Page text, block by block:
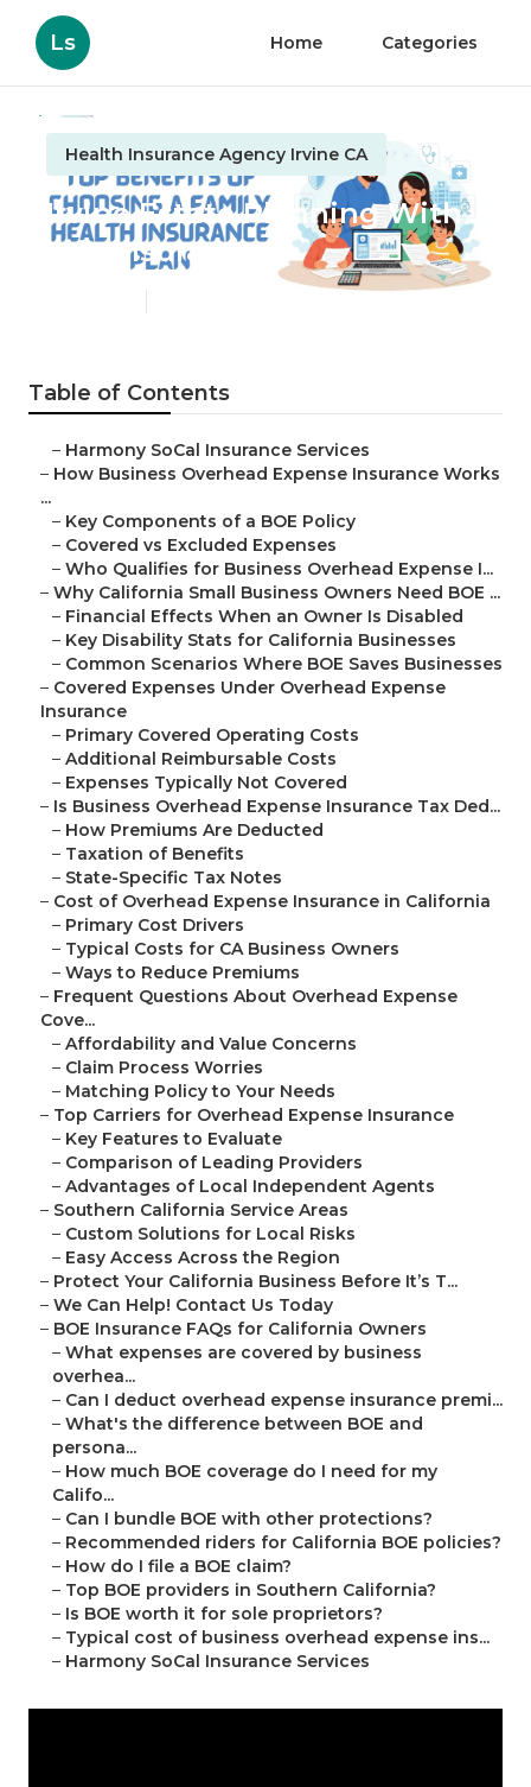
Ls Home Categories
Health Insurance Agency Irvine CA
Irvine Estate Planning With
Life Insurance
Table of Contents
– Harmony SoCal Insurance Services
– How Business Overhead Expense Insurance Works
...
– Key Components of a BOE Policy
– Covered vs Excluded Expenses
– Who Qualifies for Business Overhead Expense I...
– Why California Small Business Owners Need BOE ...
– Financial Effects When an Owner Is Disabled
– Key Disability Stats for California Businesses
– Common Scenarios Where BOE Saves Businesses
– Covered Expenses Under Overhead Expense
Insurance
– Primary Covered Operating Costs
– Additional Reimbursable Costs
– Expenses Typically Not Covered
– Is Business Overhead Expense Insurance Tax Ded...
– How Premiums Are Deducted
– Taxation of Benefits
– State-Specific Tax Notes
– Cost of Overhead Expense Insurance in California
– Primary Cost Drivers
– Typical Costs for CA Business Owners
– Ways to Reduce Premiums
– Frequent Questions About Overhead Expense
Cove...
– Affordability and Value Concerns
– Claim Process Worries
– Matching Policy to Your Needs
– Top Carriers for Overhead Expense Insurance
– Key Features to Evaluate
– Comparison of Leading Providers
– Advantages of Local Independent Agents
– Southern California Service Areas
– Custom Solutions for Local Risks
– Easy Access Across the Region
– Protect Your California Business Before It’s T...
– We Can Help! Contact Us Today
– BOE Insurance FAQs for California Owners
– What expenses are covered by business
overhea...
– Can I deduct overhead expense insurance premi...
– What's the difference between BOE and
persona...
– How much BOE coverage do I need for my
Califo...
– Can I bundle BOE with other protections?
– Recommended riders for California BOE policies?
– How do I file a BOE claim?
– Top BOE providers in Southern California?
– Is BOE worth it for sole proprietors?
– Typical cost of business overhead expense ins...
– Harmony SoCal Insurance Services